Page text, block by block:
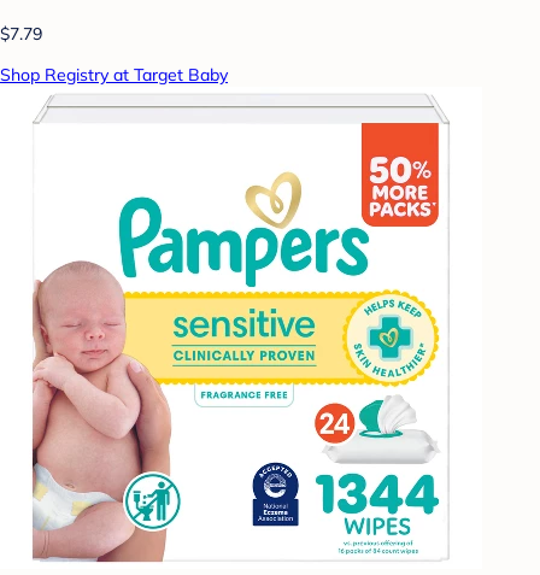
$7.79
Shop Registry at Target Baby